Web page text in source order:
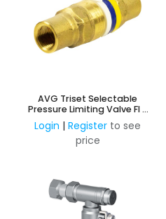
AVG Triset Selectable
Pressure Limiting Valve FI -
350KPA, 500KPA and
600KPA
Login | Register to see
price